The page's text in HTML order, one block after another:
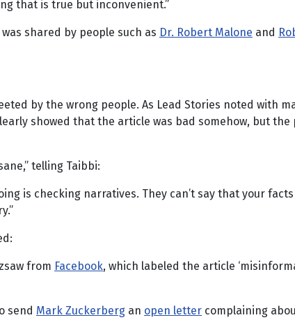
that is true but inconvenient.”
shared by people such as Dr. Robert Malone and
by the wrong people. As Lead Stories noted with
showed that the article was bad somehow, but
telling Taibbi:
is checking narratives. They can’t say that your facts
from Facebook, which labeled the article
send Mark Zuckerberg an open letter complaining